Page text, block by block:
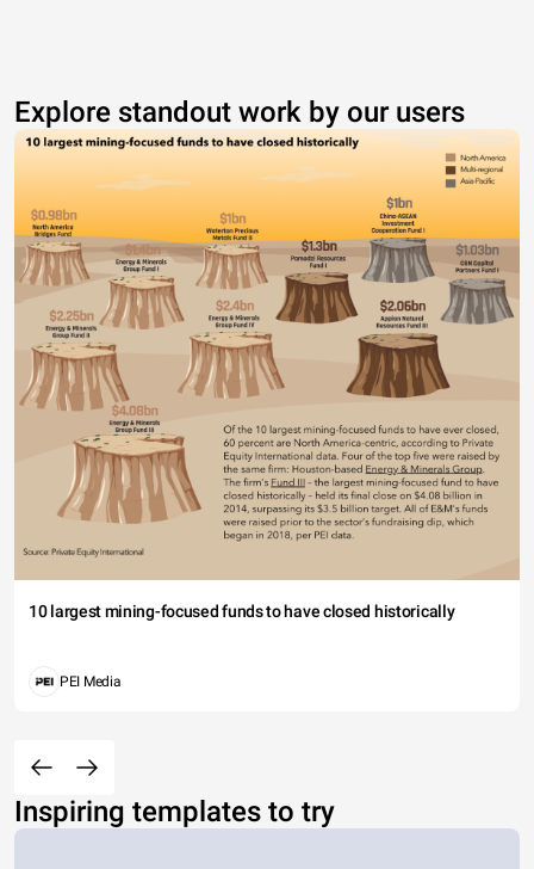
Explore standout work by our users
10 largest mining-focused funds to have closed historically
PEI Media
Inspiring templates to try